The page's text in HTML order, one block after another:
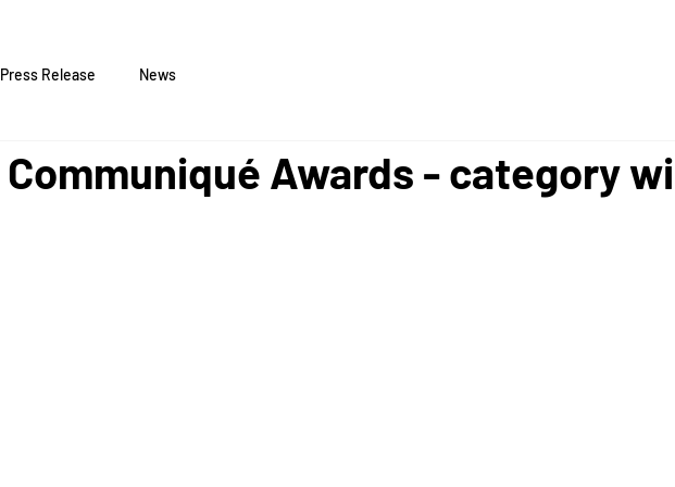
Press Release News
Communiqué Awards - category